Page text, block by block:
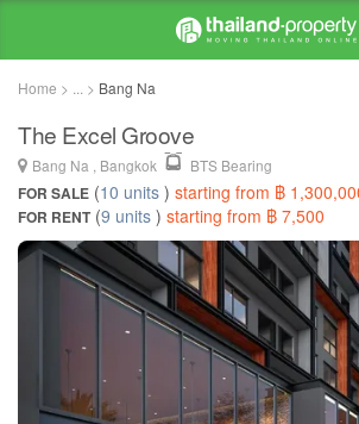
Home > ... > Bang Na
The Excel Groove
Bang Na , Bangkok BTS Bearing
FOR SALE (10 units ) starting from ฿
FOR RENT(9 units ) starting from ฿ 7,500